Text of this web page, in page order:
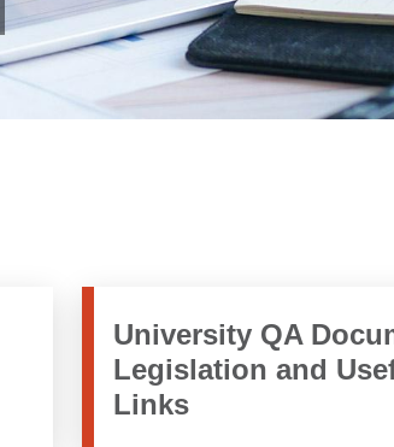
University QA
Legislation and
Links